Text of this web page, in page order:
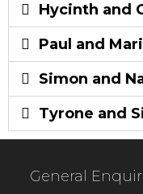
Hycinth and
Paul and
Simon and
Tyrone and
General